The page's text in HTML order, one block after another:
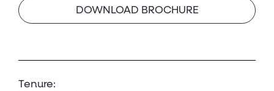
DOWNLOAD BROCHURE
Tenure: